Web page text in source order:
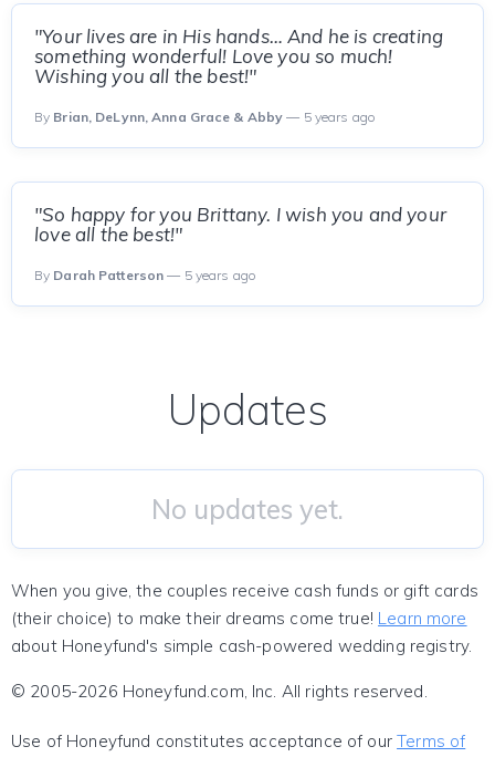
"Your lives are in His hands… And he is creating
something wonderful! Love you so much!
Wishing you all the best!"
By Brian, DeLynn, Anna Grace & Abby — 5 years ago
"So happy for you Brittany. I wish you and your
love all the best!"
By Darah Patterson — 5 years ago
Updates
No updates yet.
When you give, the couples receive cash funds or gift cards
(their choice) to make their dreams come true! Learn more
about Honeyfund's simple cash-powered wedding registry.
© 2005-2026 Honeyfund.com, Inc. All rights reserved.
Use of Honeyfund constitutes acceptance of ourTerms of